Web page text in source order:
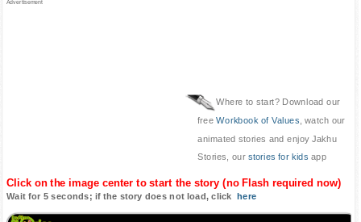
Advertisement
Where to start? Download our
freeWorkbook of Values, watch our
animated stories and enjoy Jakhu
Stories, our stories for kids app
Click on the image center to start the story (no Flash required now)
Wait for 5 seconds; if the story does not load, clickhere